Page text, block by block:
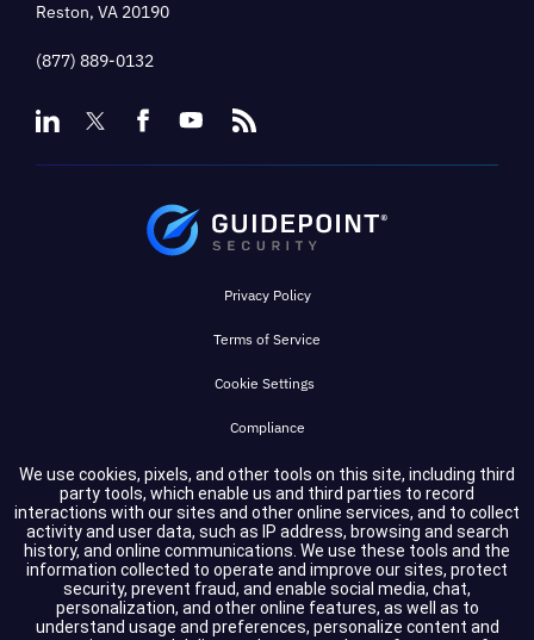
Reston, VA 20190
(877) 889-0132
Privacy Policy
Terms of Service
Cookie Settings
Compliance
Copyright © 2026 GuidePoint Security LLC. All rights reserved.
We use cookies, pixels, and other tools on this site, including third
party tools, which enable us and third parties to record
interactions with our sites and other online services, and to collect
activity and user data, such as IP address, browsing and search
history, and online communications. We use these tools and the
information collected to operate and improve our sites, protect
security, prevent fraud, and enable social media, chat,
personalization, and other online features, as well as to
understand usage and preferences, personalize content and